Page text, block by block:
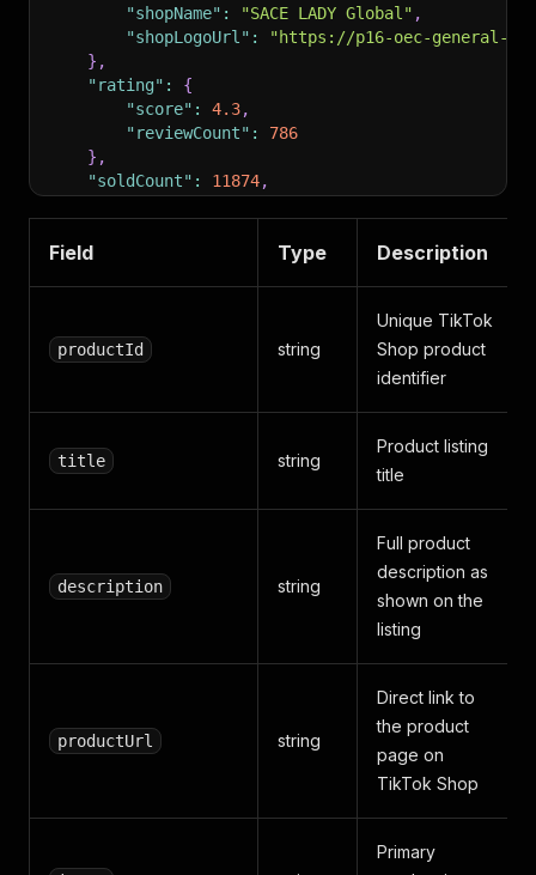
"shopName" : "SACE LADY Global" ,
"shopLogoUrl" :
"https://p16-oec-general-
} ,
"rating" :
{
"score" : 4.3,
"reviewCount" :
786
} ,
"soldCount" : 11874,
Field Type Description
productId string
Unique TikTok
Shop product
identifier
title string
Product listing
title
description string
Full product
description as
shown on the
listing
productUrl string
Direct link to
the product
page on
TikTok Shop
Primary